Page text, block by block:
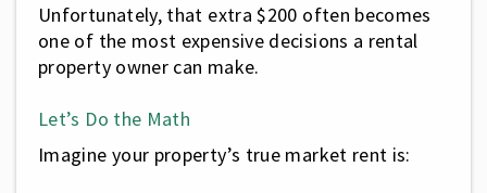
Unfortunately, that extra $200 often becomes
one of the most expensive decisions a rental
property owner can make.
Let’s Do the Math
Imagine your property’s true market rent is: